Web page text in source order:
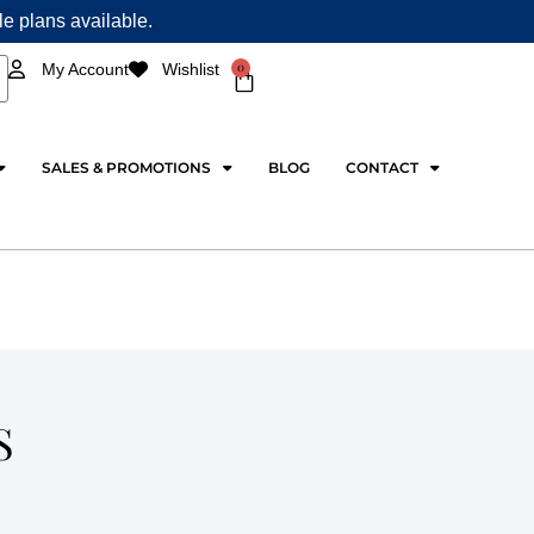
plans available.
My Account Wishlist 0
Cart
SALES & PROMOTIONS BLOG CONTACT